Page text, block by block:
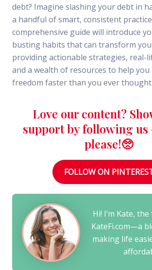
debt? Imagine slashing your debt in
a handful of smart, consistent
comprehensive guide will introduce
busting habits that can transform
providing actionable strategies, real-
and a wealth of resources to help you
freedom faster than you ever
Love our content?
support by following
please!🥺
FOLLOW ON
Hi! I’m Kate,
KateFi.com—a
making life